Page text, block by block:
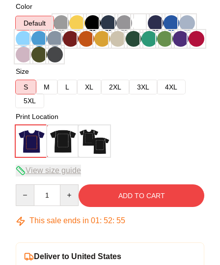
Color
Default
Size
S
M L XL 2XL 3XL
4XL
5XL
Print Location
View size guide
ADD TO CART
This sale ends in 01: 52: 54
Deliver to United States